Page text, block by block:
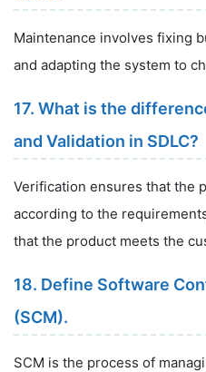
Maintenance involves fixing
and adapting the system to
17. What is the
and Validation in SDLC?
Verification ensures that the
according to the
that the product meets the
18. Define Software
(SCM).
SCM is the process of